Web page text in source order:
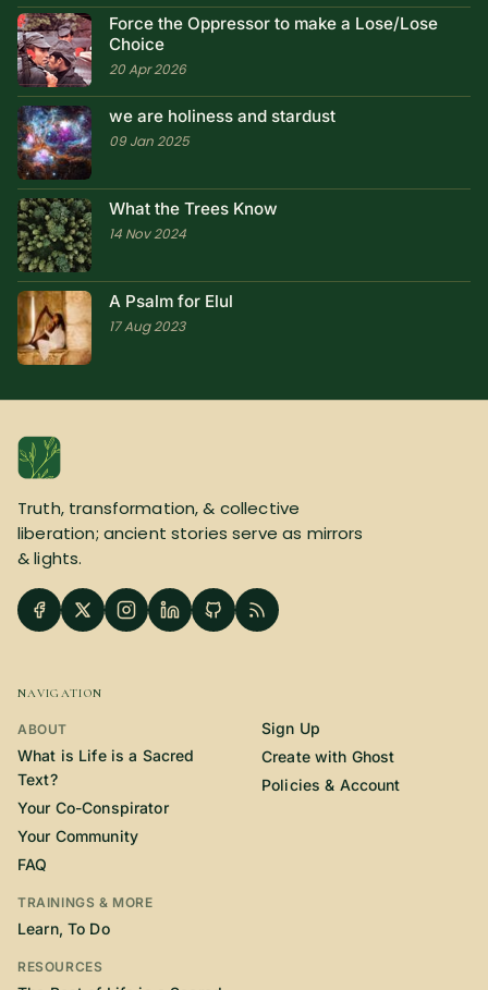
Force the Oppressor to make a Lose/Lose
Choice
20 Apr 2026
we are holiness and stardust
09 Jan 2025
What the Trees Know
14 Nov 2024
A Psalm for Elul
17 Aug 2023
Truth, transformation, & collective
liberation; ancient stories serve as mirrors
& lights.
NAVIGATION
ABOUT
What is Life is a Sacred
Text?
Your Co-Conspirator
Your Community
FAQ
TRAININGS & MORE
Learn, To Do
RESOURCES
Sign Up
Create with Ghost
Policies & Account